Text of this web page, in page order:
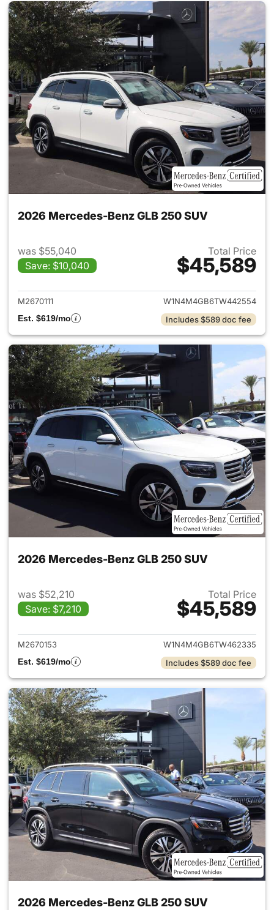
2026 Mercedes-Benz GLB 250 SUV
was $55,040
Save: $10,040
Total Price
$45,589
View details for 2026
M2670111
W1N4M4GB6TW442554
Est. $619/mo
Includes $589 doc fee
2026 Mercedes-Benz GLB 250 SUV
was $52,210
Save: $7,210
Total Price
$45,589
View details for 2026
M2670153
W1N4M4GB6TW462335
Est. $619/mo
Includes $589 doc fee
2026 Mercedes-Benz GLB 250 SUV